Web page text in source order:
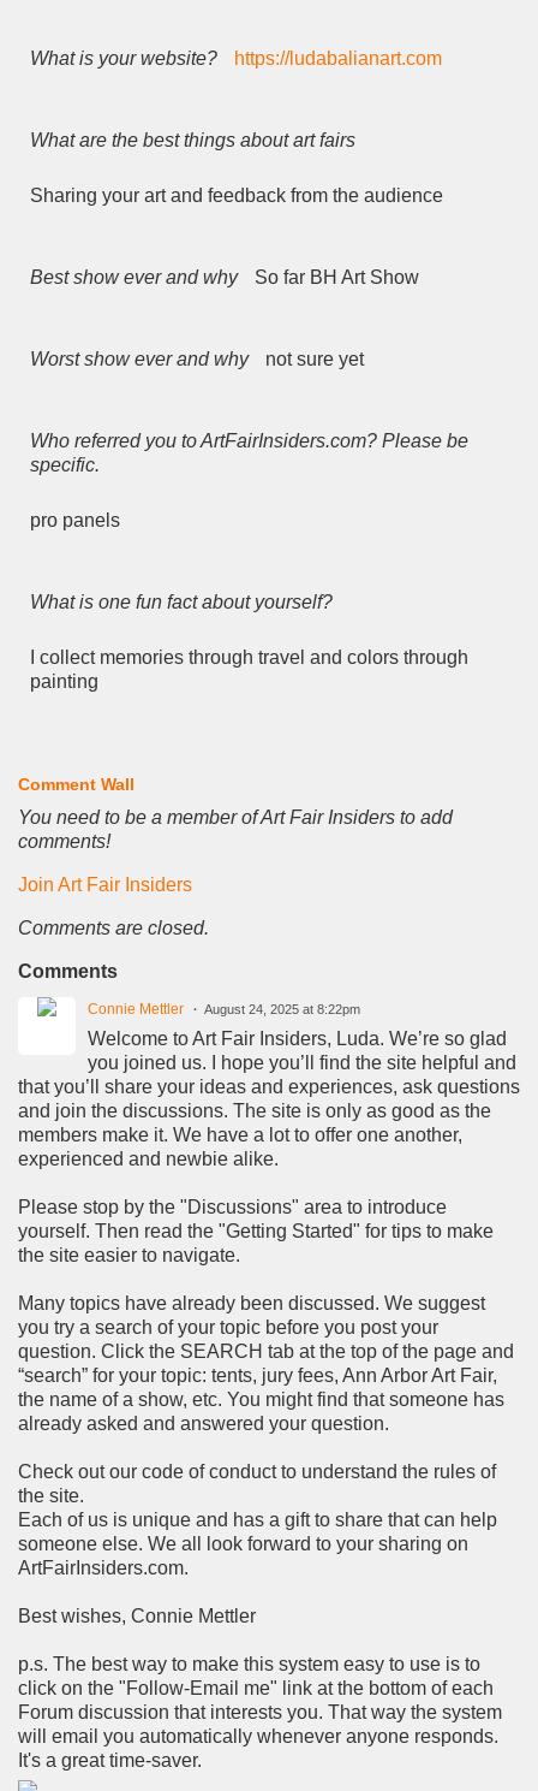
What is your website? https://ludabalianart.com
What are the best things about art fairs
Sharing your art and feedback from the audience
Best show ever and why So far BH Art Show
Worst show ever and why not sure yet
Who referred you to ArtFairInsiders.com? Please be
specific.
pro panels
What is one fun fact about yourself?
I collect memories through travel and colors through
painting
Comment Wall
You need to be a member of Art Fair Insiders to add
comments!
Join Art Fair Insiders
Comments are closed.
Comments
Connie Mettler August 24, 2025 at 8:22pm
Welcome to Art Fair Insiders, Luda. We’re so glad
you joined us. I hope you’ll find the site helpful and
that you’ll share your ideas and experiences, ask questions
and join the discussions. The site is only as good as the
members make it. We have a lot to offer one another,
experienced and newbie alike.
Please stop by the "Discussions" area to introduce
yourself. Then read the "Getting Started" for tips to make
the site easier to navigate.
Many topics have already been discussed. We suggest
you try a search of your topic before you post your
question. Click the SEARCH tab at the top of the page and
“search” for your topic: tents, jury fees, Ann Arbor Art Fair,
the name of a show, etc. You might find that someone has
already asked and answered your question.
Check out our code of conduct to understand the rules of
the site.
Each of us is unique and has a gift to share that can help
someone else. We all look forward to your sharing on
ArtFairInsiders.com.
Best wishes, Connie Mettler
p.s. The best way to make this system easy to use is to
click on the "Follow-Email me" link at the bottom of each
Forum discussion that interests you. That way the system
will email you automatically whenever anyone responds.
It's a great time-saver.